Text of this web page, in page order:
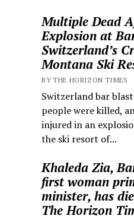
Multiple Dead
Explosion at
Switzerland’s
Montana Ski
BY THE HORIZON TIMES
Switzerland bar
people were killed,
injured in an
the ski resort of...
Khaleda Zia,
first woman
minister, has
The Horizon